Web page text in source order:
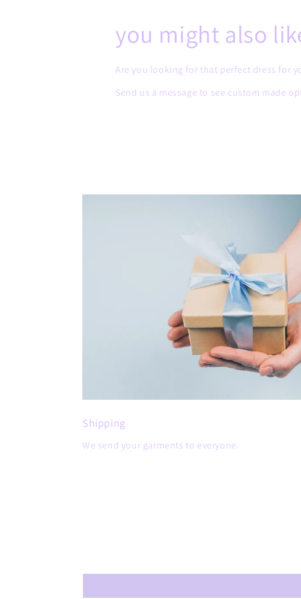
you might also
Are you looking for that perfect dress for
Send us a message to see custom made
Shipping
We send your garments to everyone.